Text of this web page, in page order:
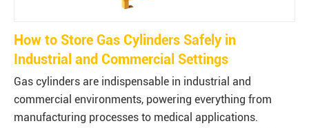
How to Store Gas Cylinders Safely in
Industrial and Commercial Settings
Gas cylinders are indispensable in industrial and
commercial environments, powering everything from
manufacturing processes to medical applications.